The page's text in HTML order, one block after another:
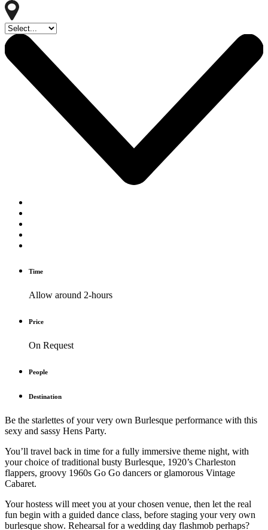
Time
Allow around 2-hours
Price
On Request
People
Destination
Be the starlettes of your very own Burlesque performance with this
sexy and sassy Hens Party.
You’ll travel back in time for a fully immersive theme night, with
your choice of traditional busty Burlesque, 1920’s Charleston
flappers, groovy 1960s Go Go dancers or glamorous Vintage
Cabaret.
Your hostess will meet you at your chosen venue, then let the real
fun begin with a guided dance class, before staging your very own
burlesque show. Rehearsal for a wedding day flashmob perhaps?